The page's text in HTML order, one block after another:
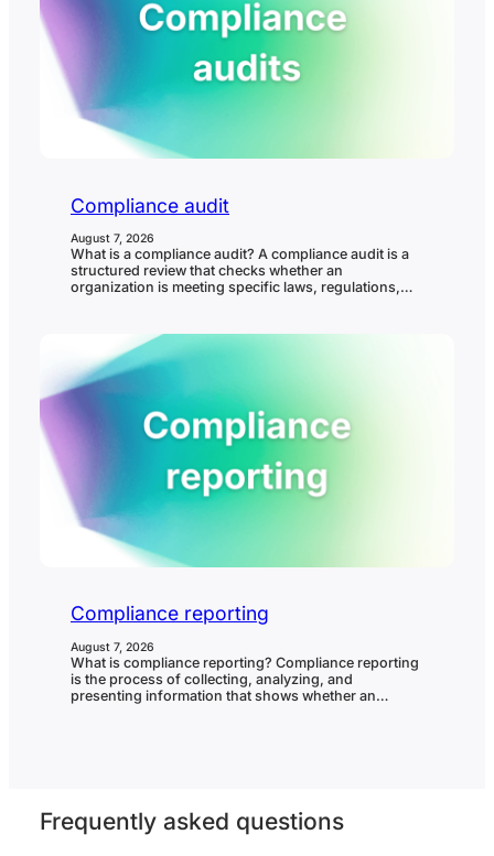
Compliance audit
August 7, 2026
What is a compliance audit? A compliance audit is a
structured review that checks whether an
organization is meeting specific laws, regulations,
compliance requirements are understood, owned,
evidenced, and operating in practice. In governance,
risk, and compliance (GRC), a compliance audit
matters because it…
Compliance reporting
August 7, 2026
What is compliance reporting? Compliance reporting
is the process of collecting, analyzing, and
presenting information that shows whether an
Frequently asked questions